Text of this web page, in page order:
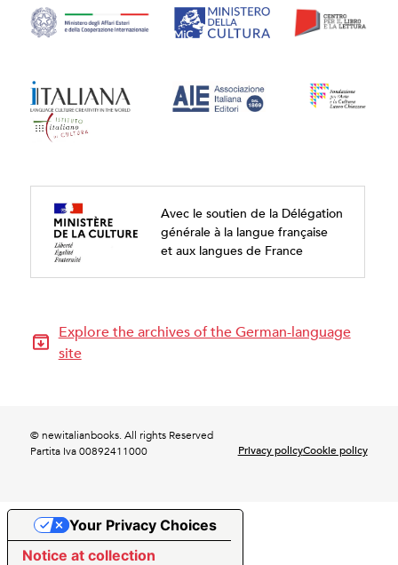
Avec le soutien de la Délégation
générale à la langue française
et aux langues de France
Explore the archives of the German-language
site
© newitalianbooks. All rights Reserved
Partita Iva 00892411000
Privacy policyCookie policy
Notice at collection
Your Privacy Choices